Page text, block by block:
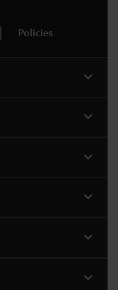
Policies
expand_more
expand_more
expand_more
expand_more
expand_more
expand_more